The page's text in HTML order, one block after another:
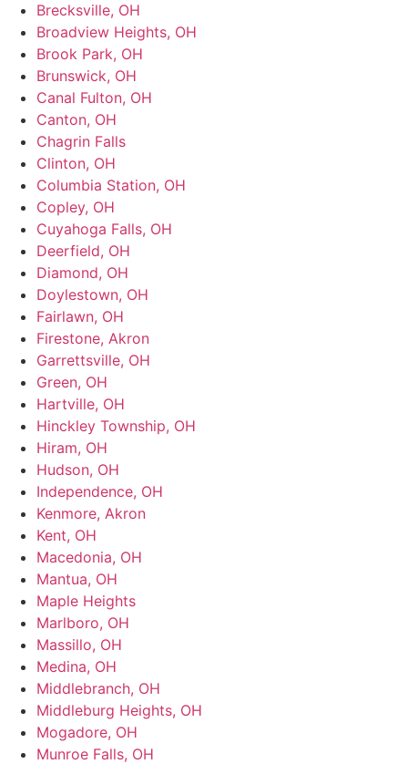
Brecksville, OH
Broadview Heights, OH
Brook Park, OH
Brunswick, OH
Canal Fulton, OH
Canton, OH
Chagrin Falls
Clinton, OH
Columbia Station, OH
Copley, OH
Cuyahoga Falls, OH
Deerfield, OH
Diamond, OH
Doylestown, OH
Fairlawn, OH
Firestone, Akron
Garrettsville, OH
Green, OH
Hartville, OH
Hinckley Township, OH
Hiram, OH
Hudson, OH
Independence, OH
Kenmore, Akron
Kent, OH
Macedonia, OH
Mantua, OH
Maple Heights
Marlboro, OH
Massillo, OH
Medina, OH
Middlebranch, OH
Middleburg Heights, OH
Mogadore, OH
Munroe Falls, OH